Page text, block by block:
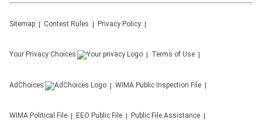
Sitemap Contest Rules Privacy Policy
Your Privacy Choices Terms of Use
AdChoices WIMA Public Inspection File
WIMA Political File EEO Public File Public File Assistance